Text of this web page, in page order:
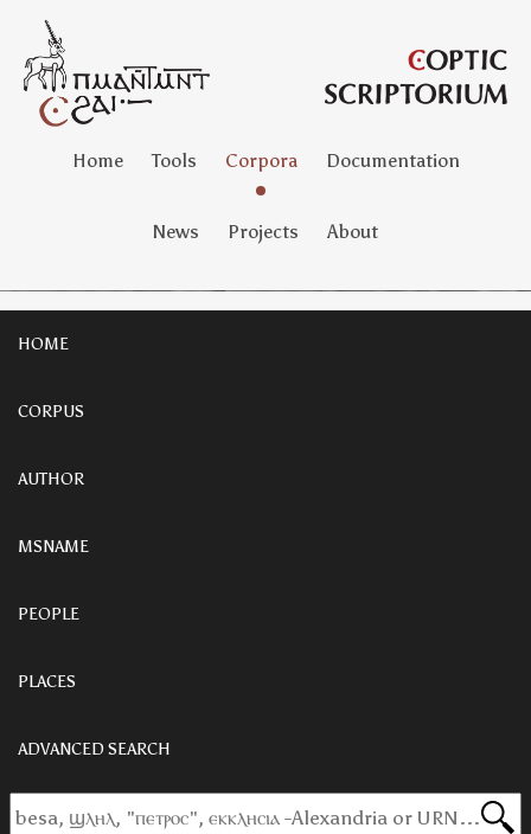
Home Tools Corpora Documentation
News Projects About
HOME
CORPUS
AUTHOR
MSNAME
PEOPLE
PLACES
ADVANCED SEARCH